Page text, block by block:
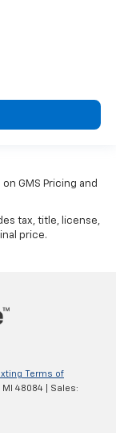
GMS Pricing and
tax, title, license,
price.
Terms of
MI 48084 | Sales: